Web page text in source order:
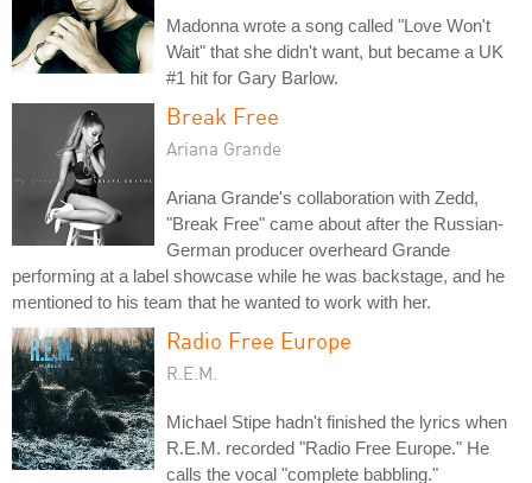
Madonna wrote a song called "Love Won't
Wait" that she didn't want, but became a UK
#1 hit for Gary Barlow.
Break Free
Ariana Grande
Ariana Grande's collaboration with Zedd,
"Break Free" came about after the Russian-
German producer overheard Grande
performing at a label showcase while he was backstage, and he
mentioned to his team that he wanted to work with her.
Radio Free Europe
R.E.M.
Michael Stipe hadn't finished the lyrics when
R.E.M. recorded "Radio Free Europe." He
calls the vocal "complete babbling."